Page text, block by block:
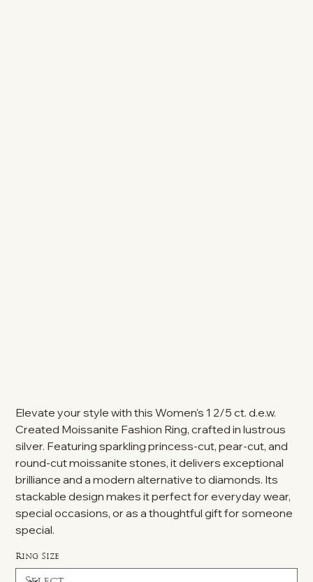
Elevate your style with this Women's 1 2/5 ct. d.e.w.
Created Moissanite Fashion Ring, crafted in lustrous
silver. Featuring sparkling princess-cut, pear-cut, and
round-cut moissanite stones, it delivers exceptional
brilliance and a modern alternative to diamonds. Its
stackable design makes it perfect for everyday wear,
special occasions, or as a thoughtful gift for someone
special.
Ring Size